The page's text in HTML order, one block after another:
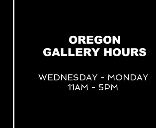
OREGON
GALLERY HOURS
WEDNESDAY - MONDAY
11AM - 5PM